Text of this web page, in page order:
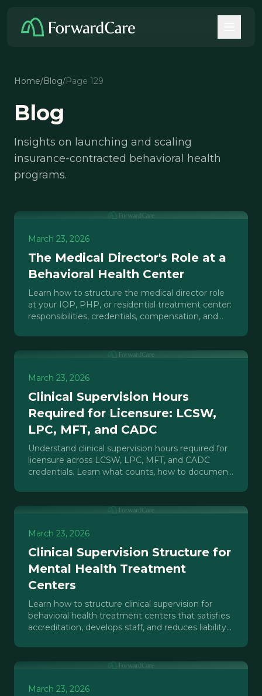
Home/Blog/Page 129
Blog
Insights on launching and scaling
insurance-contracted behavioral health
programs.
March 23, 2026
The Medical Director's Role at a
Behavioral Health Center
Learn how to structure the medical director role
at your IOP, PHP, or residential treatment center:
responsibilities, credentials, compensation, and
March 23, 2026
Clinical Supervision Hours
Required for Licensure: LCSW,
LPC, MFT, and CADC
Understand clinical supervision hours required for
licensure across LCSW, LPC, MFT, and CADC
credentials. Learn what counts, how to document
March 23, 2026
Clinical Supervision Structure for
Mental Health Treatment
Centers
Learn how to structure clinical supervision for
behavioral health treatment centers that satisfies
accreditation, develops staff, and reduces liability
March 23, 2026